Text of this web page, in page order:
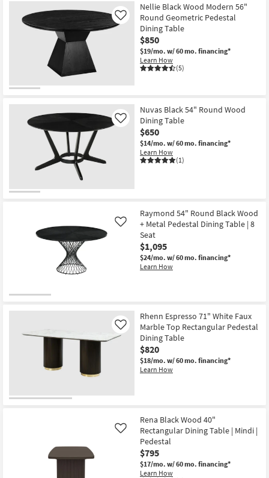
Nellie Black Wood Modern 56"
Round Geometric Pedestal
Dining Table
$850
$19/mo. w/ 60 mo. financing*
Learn How
(5)
Like
Nuvas Black 54" Round Wood
Dining Table
$650
$14/mo. w/ 60 mo. financing*
Learn How
(1)
Like
Raymond 54" Round Black Wood
+ Metal Pedestal Dining Table | 8
Seat
$1,095
$24/mo. w/ 60 mo. financing*
Learn How
Like
Rhenn Espresso 71" White Faux
Marble Top Rectangular Pedestal
Dining Table
$820
$18/mo. w/ 60 mo. financing*
Learn How
Like
Rena Black Wood 40"
Rectangular Dining Table | Mindi |
Pedestal
$795
$17/mo. w/ 60 mo. financing*
Learn How
Like